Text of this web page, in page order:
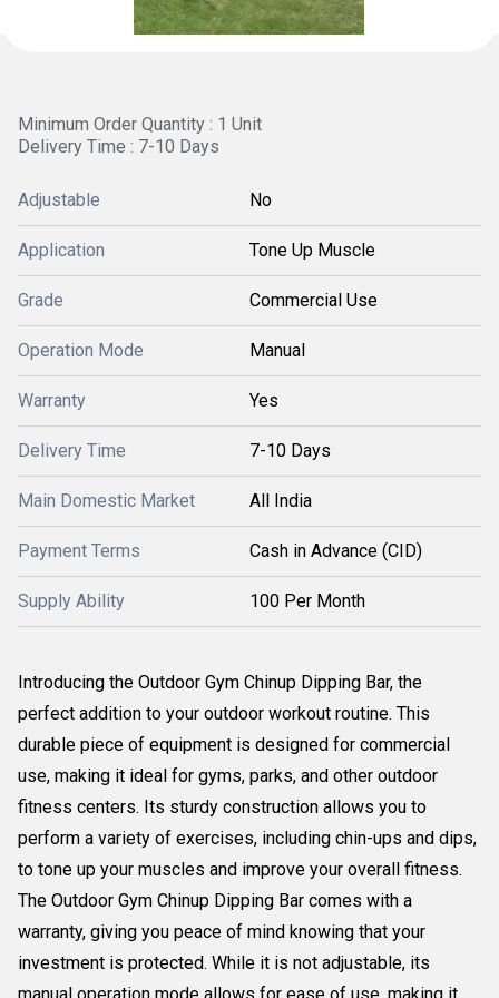
Minimum Order Quantity : 1 Unit
Delivery Time : 7-10 Days
Adjustable No
Application Tone Up Muscle
Grade Commercial Use
Operation Mode Manual
Warranty Yes
Delivery Time 7-10 Days
Main Domestic Market All India
Payment Terms Cash in Advance (CID)
Supply Ability 100 Per Month
Introducing the Outdoor Gym Chinup Dipping Bar, the
perfect addition to your outdoor workout routine. This
durable piece of equipment is designed for commercial
use, making it ideal for gyms, parks, and other outdoor
fitness centers. Its sturdy construction allows you to
perform a variety of exercises, including chin-ups and dips,
to tone up your muscles and improve your overall fitness.
The Outdoor Gym Chinup Dipping Bar comes with a
warranty, giving you peace of mind knowing that your
investment is protected. While it is not adjustable, its